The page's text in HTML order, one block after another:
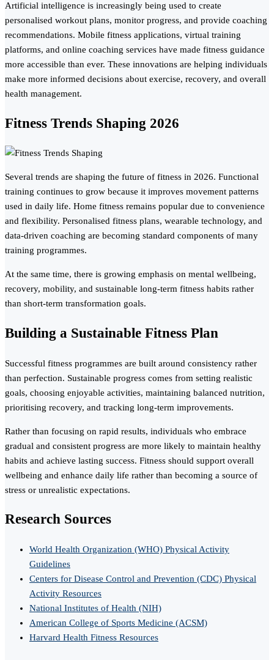
Artificial intelligence is increasingly being used to create
personalised workout plans, monitor progress, and provide coaching
recommendations. Mobile fitness applications, virtual training
platforms, and online coaching services have made fitness guidance
more accessible than ever. These innovations are helping individuals
make more informed decisions about exercise, recovery, and overall
health management.
Fitness Trends Shaping 2026
Several trends are shaping the future of fitness in 2026. Functional
training continues to grow because it improves movement patterns
used in daily life. Home fitness remains popular due to convenience
and flexibility. Personalised fitness plans, wearable technology, and
data-driven coaching are becoming standard components of many
training programmes.
At the same time, there is growing emphasis on mental wellbeing,
recovery, mobility, and sustainable long-term fitness habits rather
than short-term transformation goals.
Building a Sustainable Fitness Plan
Successful fitness programmes are built around consistency rather
than perfection. Sustainable progress comes from setting realistic
goals, choosing enjoyable activities, maintaining balanced nutrition,
prioritising recovery, and tracking long-term improvements.
Rather than focusing on rapid results, individuals who embrace
gradual and consistent progress are more likely to maintain healthy
habits and achieve lasting success. Fitness should support overall
wellbeing and enhance daily life rather than becoming a source of
stress or unrealistic expectations.
Research Sources
World Health Organization (WHO) Physical Activity
Guidelines
Centers for Disease Control and Prevention (CDC) Physical
Activity Resources
National Institutes of Health (NIH)
American College of Sports Medicine (ACSM)
Harvard Health Fitness Resources